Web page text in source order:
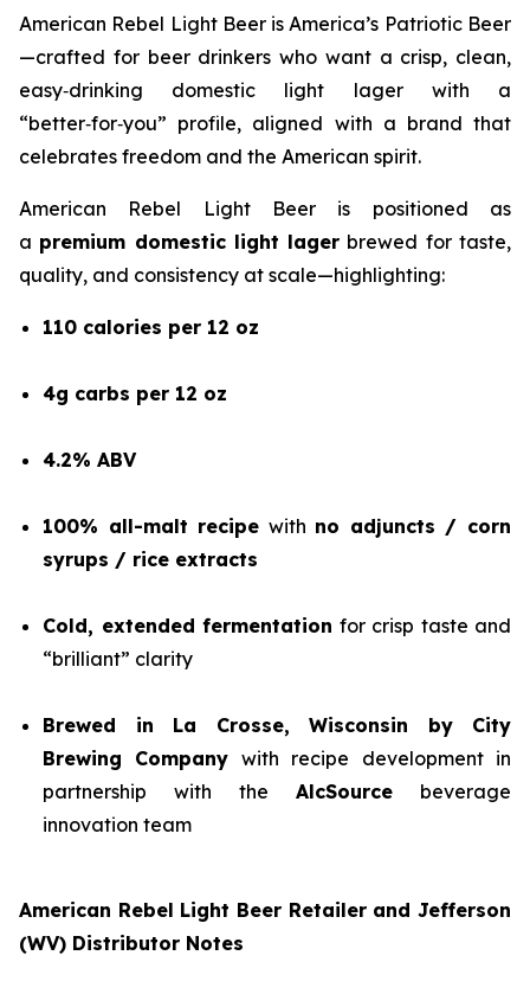
American Rebel Light Beer is America’s Patriotic Beer
—crafted for beer drinkers who want a crisp, clean,
easy‑drinking domestic light lager with a
“better‑for‑you” profile, aligned with a brand that
celebrates freedom and the American spirit.
American Rebel Light Beer is positioned as
a premium domestic light lager brewed for taste,
quality, and consistency at scale—highlighting:
110 calories per 12 oz
4g carbs per 12 oz
4.2% ABV
100% all-malt recipe with no adjuncts / corn
syrups / rice extracts
Cold, extended fermentation for crisp taste and
“brilliant” clarity
Brewed in La Crosse, Wisconsin by City
Brewing Company with recipe development in
partnership with the AlcSource beverage
innovation team
American Rebel Light Beer Retailer and Jefferson
(WV) Distributor Notes